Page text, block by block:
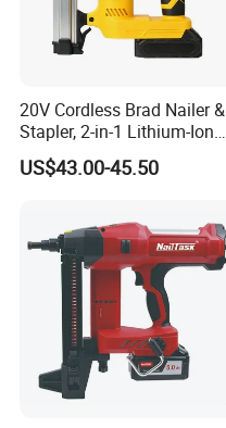
20V Cordless Brad Nailer &
Stapler, 2-in-1 Lithium-Ion
Electric Nail Gun with Open
Magazine for Woodworking
US$43.00-45.50